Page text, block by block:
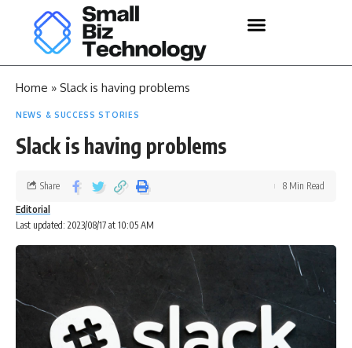
Home » Slack is having problems
NEWS & SUCCESS STORIES
Slack is having problems
Last updated: 2023/08/17 at 10:05 AM
Editorial
Share 8 Min Read